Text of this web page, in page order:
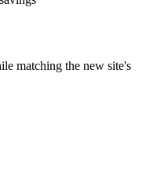
matching the new site's